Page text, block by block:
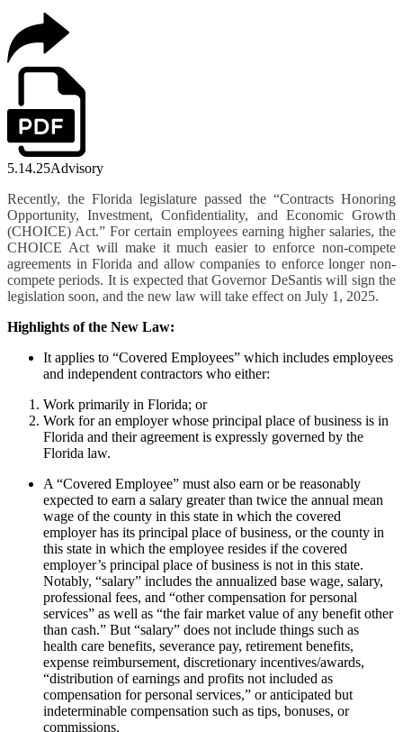
5.14.25Advisory
Recently, the Florida legislature passed the “Contracts Honoring
Opportunity, Investment, Confidentiality, and Economic Growth
(CHOICE) Act.” For certain employees earning higher salaries, the
CHOICE Act will make it much easier to enforce non-compete
agreements in Florida and allow companies to enforce longer non-
compete periods. It is expected that Governor DeSantis will sign the
legislation soon, and the new law will take effect on July 1, 2025.
Highlights of the New Law:
It applies to “Covered Employees” which includes employees
and independent contractors who either:
Work primarily in Florida; or
Work for an employer whose principal place of business is in
Florida and their agreement is expressly governed by the
Florida law.
A “Covered Employee” must also earn or be reasonably
expected to earn a salary greater than twice the annual mean
wage of the county in this state in which the covered
employer has its principal place of business, or the county in
this state in which the employee resides if the covered
employer’s principal place of business is not in this state.
Notably, “salary” includes the annualized base wage, salary,
professional fees, and “other compensation for personal
services” as well as “the fair market value of any benefit other
than cash.” But “salary” does not include things such as
health care benefits, severance pay, retirement benefits,
expense reimbursement, discretionary incentives/awards,
“distribution of earnings and profits not included as
compensation for personal services,” or anticipated but
indeterminable compensation such as tips, bonuses, or
commissions.